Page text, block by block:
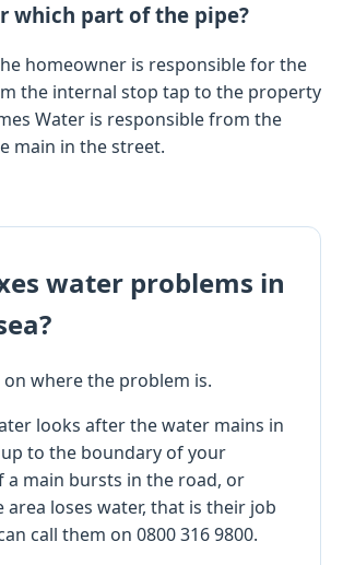
which part of the pipe?
homeowner is responsible for the
the internal stop tap to the property
Water is responsible from the
main in the street.
water problems in
where the problem is.
looks after the water mains in
to the boundary of your
a main bursts in the road, or
area loses water, that is their job
call them on 0800 316 9800.